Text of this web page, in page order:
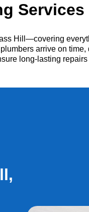
Services
Hill—covering
arrive on
long-lasting